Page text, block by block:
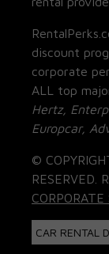
discount
corporate
ALL top
Hertz,
Europcar,
©
RESERVED.
CORPORATE
CAR RENTAL